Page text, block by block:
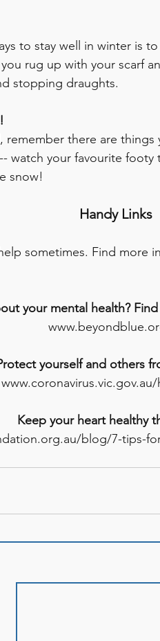
to stay well in winter is
rug up with your scarf
stopping draughts.
remember there are
watch your favourite
snow!
Handy Links
sometimes. Find more
your mental health?
yourself and others
Keep your heart healthy
blog/7-tips-